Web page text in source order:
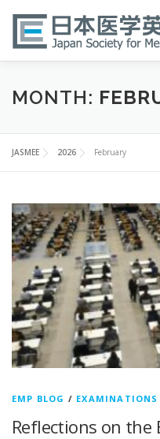
content
HOME ABOUT
医英検 EPEMP
MONTH:
JASMEE 2026 February
EMP BLOG / EXAMINATIONS
Reflections on the